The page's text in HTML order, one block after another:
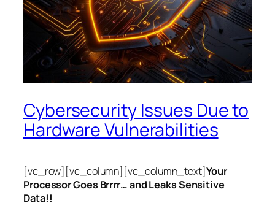
Cybersecurity Issues Due to
Hardware Vulnerabilities
[vc_row][vc_column][vc_column_text]Your
Processor Goes Brrrr… and Leaks Sensitive
Data!!